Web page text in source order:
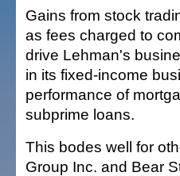
Gains from stock
as fees charged to
drive Lehman's
in its fixed-income
performance of
subprime loans.
This bodes well for
Group Inc. and Bear